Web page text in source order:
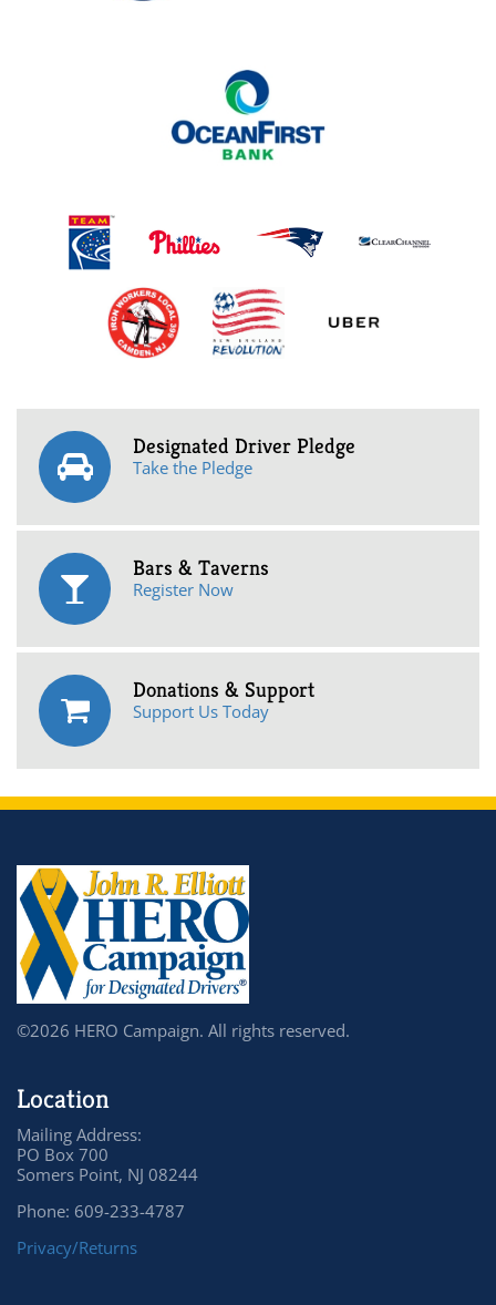
Designated Driver Pledge
Take the Pledge
Bars & Taverns
Register Now
Donations & Support
Support Us Today
©2026 HERO Campaign. All rights reserved.
Location
Mailing Address:
PO Box 700
Somers Point, NJ 08244
Phone: 609-233-4787
Privacy/Returns